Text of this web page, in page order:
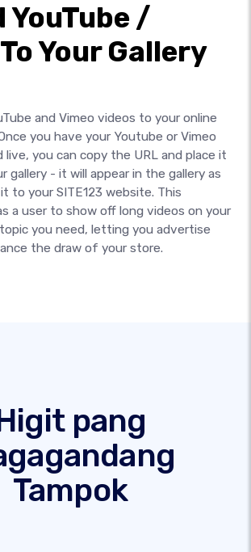
YouTube /
Your Gallery
and Vimeo videos to your online
you have your Youtube or Vimeo
live, you can copy the URL and place it
gallery - it will appear in the gallery as
to your SITE123 website. This
a user to show off long videos on your
you need, letting you advertise
the draw of your store.
pang
Tampok